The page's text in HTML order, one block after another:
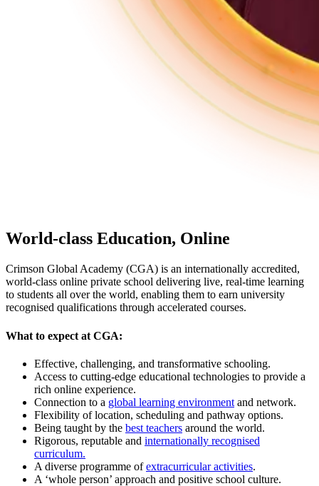
World-class Education, Online
Crimson Global Academy (CGA) is an internationally accredited,
world-class online private school delivering live, real-time learning
to students all over the world, enabling them to earn university
recognised qualifications through accelerated courses.
What to expect at CGA:
Effective, challenging, and transformative schooling.
Access to cutting-edge educational technologies to provide a
rich online experience.
Connection to a global learning environment and network.
Flexibility of location, scheduling and pathway options.
Being taught by the best teachers around the world.
Rigorous, reputable and internationally recognised
curriculum.
A diverse programme ofextracurricular activities.
A ‘whole person’ approach and positive school culture.